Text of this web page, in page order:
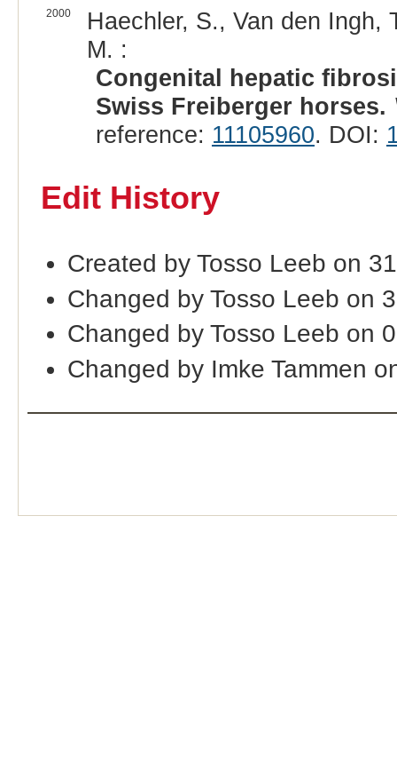
2000
Haechler, S., Van den Ingh,
M. :
Congenital hepatic
Swiss Freiberger horses.
reference: 11105960. DOI:
Edit History
Created by Tosso Leeb on
Changed by Tosso Leeb on
Changed by Tosso Leeb on
Changed by Imke Tammen